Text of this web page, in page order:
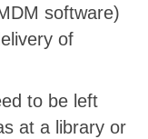
software)
of
to be left
at a library or